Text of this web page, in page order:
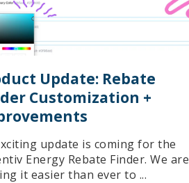
Update: Rebate
Customization +
update is coming for the
Energy Rebate Finder. We are
it easier than ever to ...